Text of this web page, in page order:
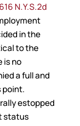
N.Y.S.2d
in the
to the
is no
a full and
point.
estopped
status